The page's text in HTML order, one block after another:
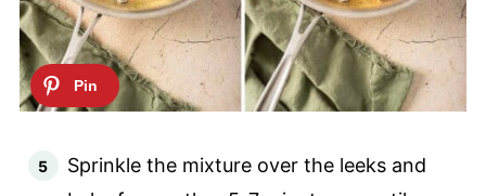
Sprinkle the mixture over the leeks and